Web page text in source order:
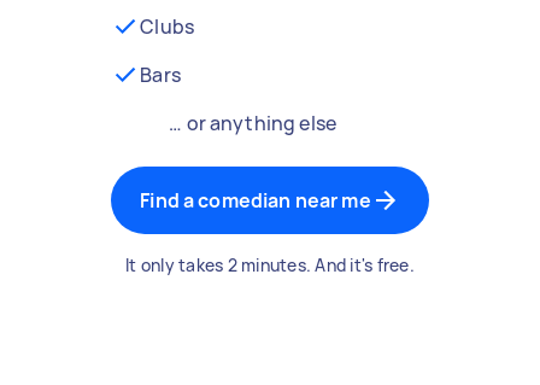
Clubs
Bars
… or anything else
Find a comedian near me
It only takes 2 minutes. And it's free.